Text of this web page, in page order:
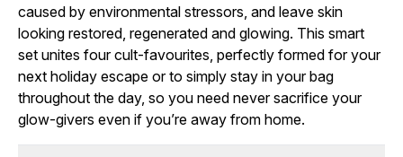
caused by environmental stressors, and leave skin
looking restored, regenerated and glowing. This smart
set unites four cult-favourites, perfectly formed for your
next holiday escape or to simply stay in your bag
throughout the day, so you need never sacrifice your
glow-givers even if you’re away from home.